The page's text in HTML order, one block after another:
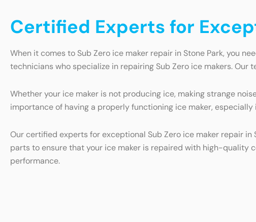
Certified Experts for
When it comes to Sub Zero ice maker repair in Stone Park, you
technicians who specialize in repairing Sub Zero ice makers.
Whether your ice maker is not producing ice, making strange
importance of having a properly functioning ice maker,
Our certified experts for exceptional Sub Zero ice maker repair
parts to ensure that your ice maker is repaired with high-quality
performance.